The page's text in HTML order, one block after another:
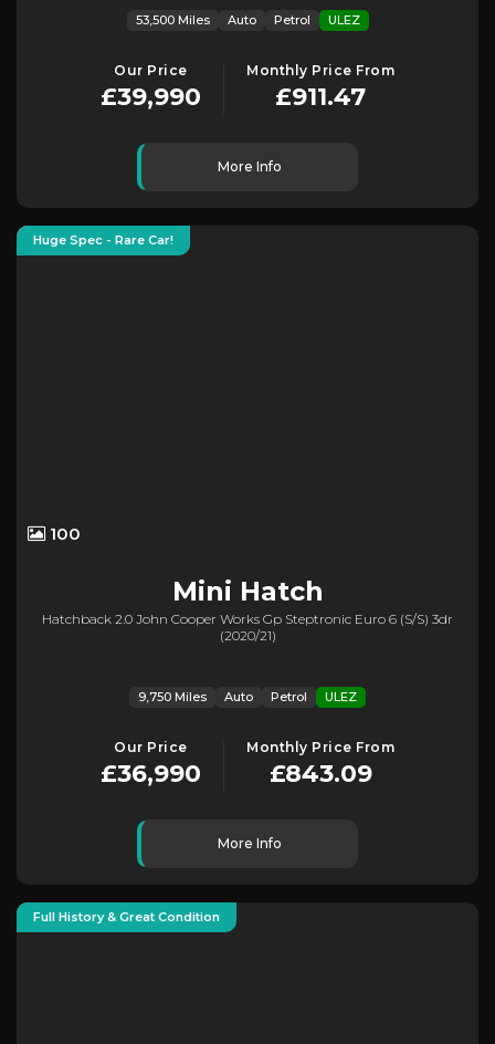
53,500 Miles Auto Petrol ULEZ
Our Price
£39,990
Monthly Price From
£911.47
More Info
Huge Spec - Rare Car!
100
Mini Hatch
Hatchback 2.0 John Cooper Works Gp Steptronic Euro 6 (s/s) 3dr
(2020/21)
9,750 Miles Auto Petrol ULEZ
Our Price
£36,990
Monthly Price From
£843.09
More Info
Full History & Great Condition